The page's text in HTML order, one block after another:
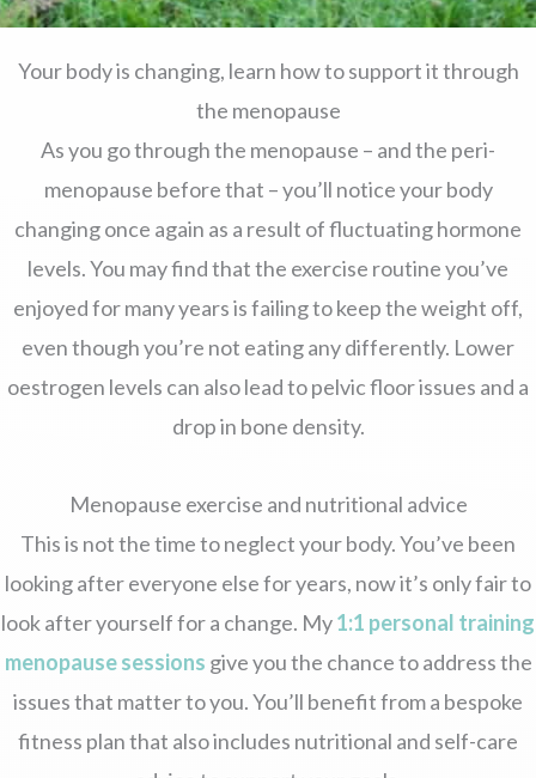
Your body is changing, learn how to support it through
the menopause
As you go through the menopause – and the peri-
menopause before that – you’ll notice your body
changing once again as a result of fluctuating hormone
levels. You may find that the exercise routine you’ve
enjoyed for many years is failing to keep the weight off,
even though you’re not eating any differently. Lower
oestrogen levels can also lead to pelvic floor issues and a
drop in bone density.
Menopause exercise and nutritional advice
This is not the time to neglect your body. You’ve been
looking after everyone else for years, now it’s only fair to
look after yourself for a change. My1:1 personal training
menopause sessions give you the chance to address the
issues that matter to you. You’ll benefit from a bespoke
fitness plan that also includes nutritional and self-care